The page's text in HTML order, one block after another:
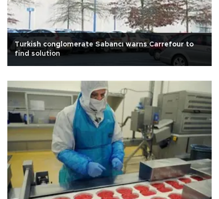
Turkish conglomerate Sabancı warns Carrefour to
find solution